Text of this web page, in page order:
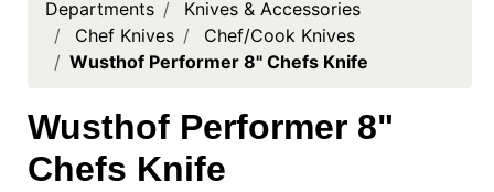
Registry
Locations
Search
Departments
Knives & Accessories
Chef Knives
Chef/Cook Knives
Wusthof Performer 8" Chefs Knife
Wusthof Performer 8"
Chefs Knife